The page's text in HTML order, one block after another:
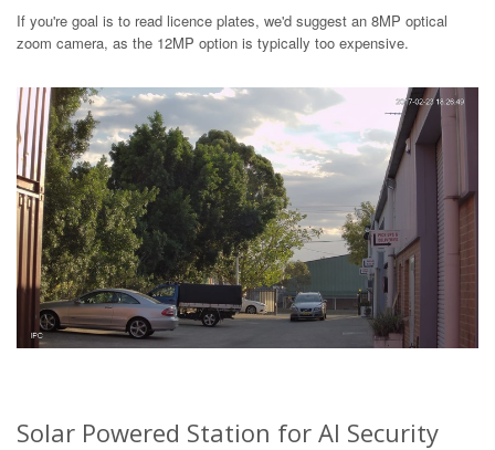
If you're goal is to read licence plates, we'd suggest an 8MP optical
zoom camera, as the 12MP option is typically too expensive.
Solar Powered Station for AI Security